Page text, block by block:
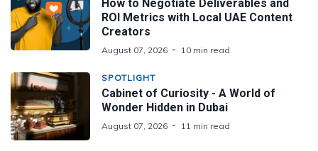
How to Negotiate Deliverables and
ROI Metrics with Local UAE Content
Creators
August 07, 2026 10 min read
SPOTLIGHT
Cabinet of Curiosity - A World of
Wonder Hidden in Dubai
August 07, 2026 11 min read